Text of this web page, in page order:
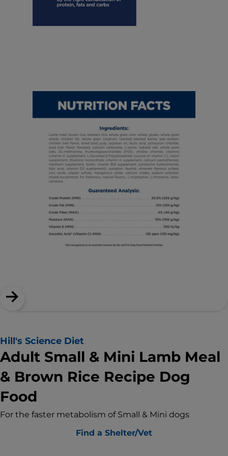
Hill's Science Diet
Adult Small & Mini Lamb Meal
& Brown Rice Recipe Dog
Food
For the faster metabolism of Small & Mini dogs
Find a Shelter/Vet